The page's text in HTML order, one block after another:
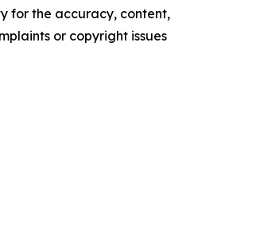
for the accuracy, content,
or copyright issues